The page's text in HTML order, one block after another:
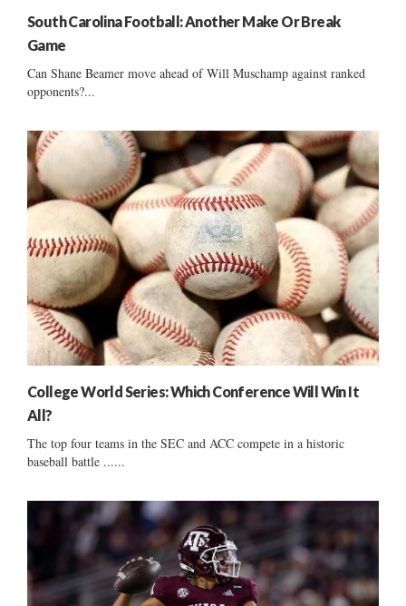
South Carolina Football: Another Make Or Break
Game
Can Shane Beamer move ahead of Will Muschamp against ranked
opponents?...
College World Series: Which Conference Will Win It
All?
The top four teams in the SEC and ACC compete in a historic
baseball battle ......